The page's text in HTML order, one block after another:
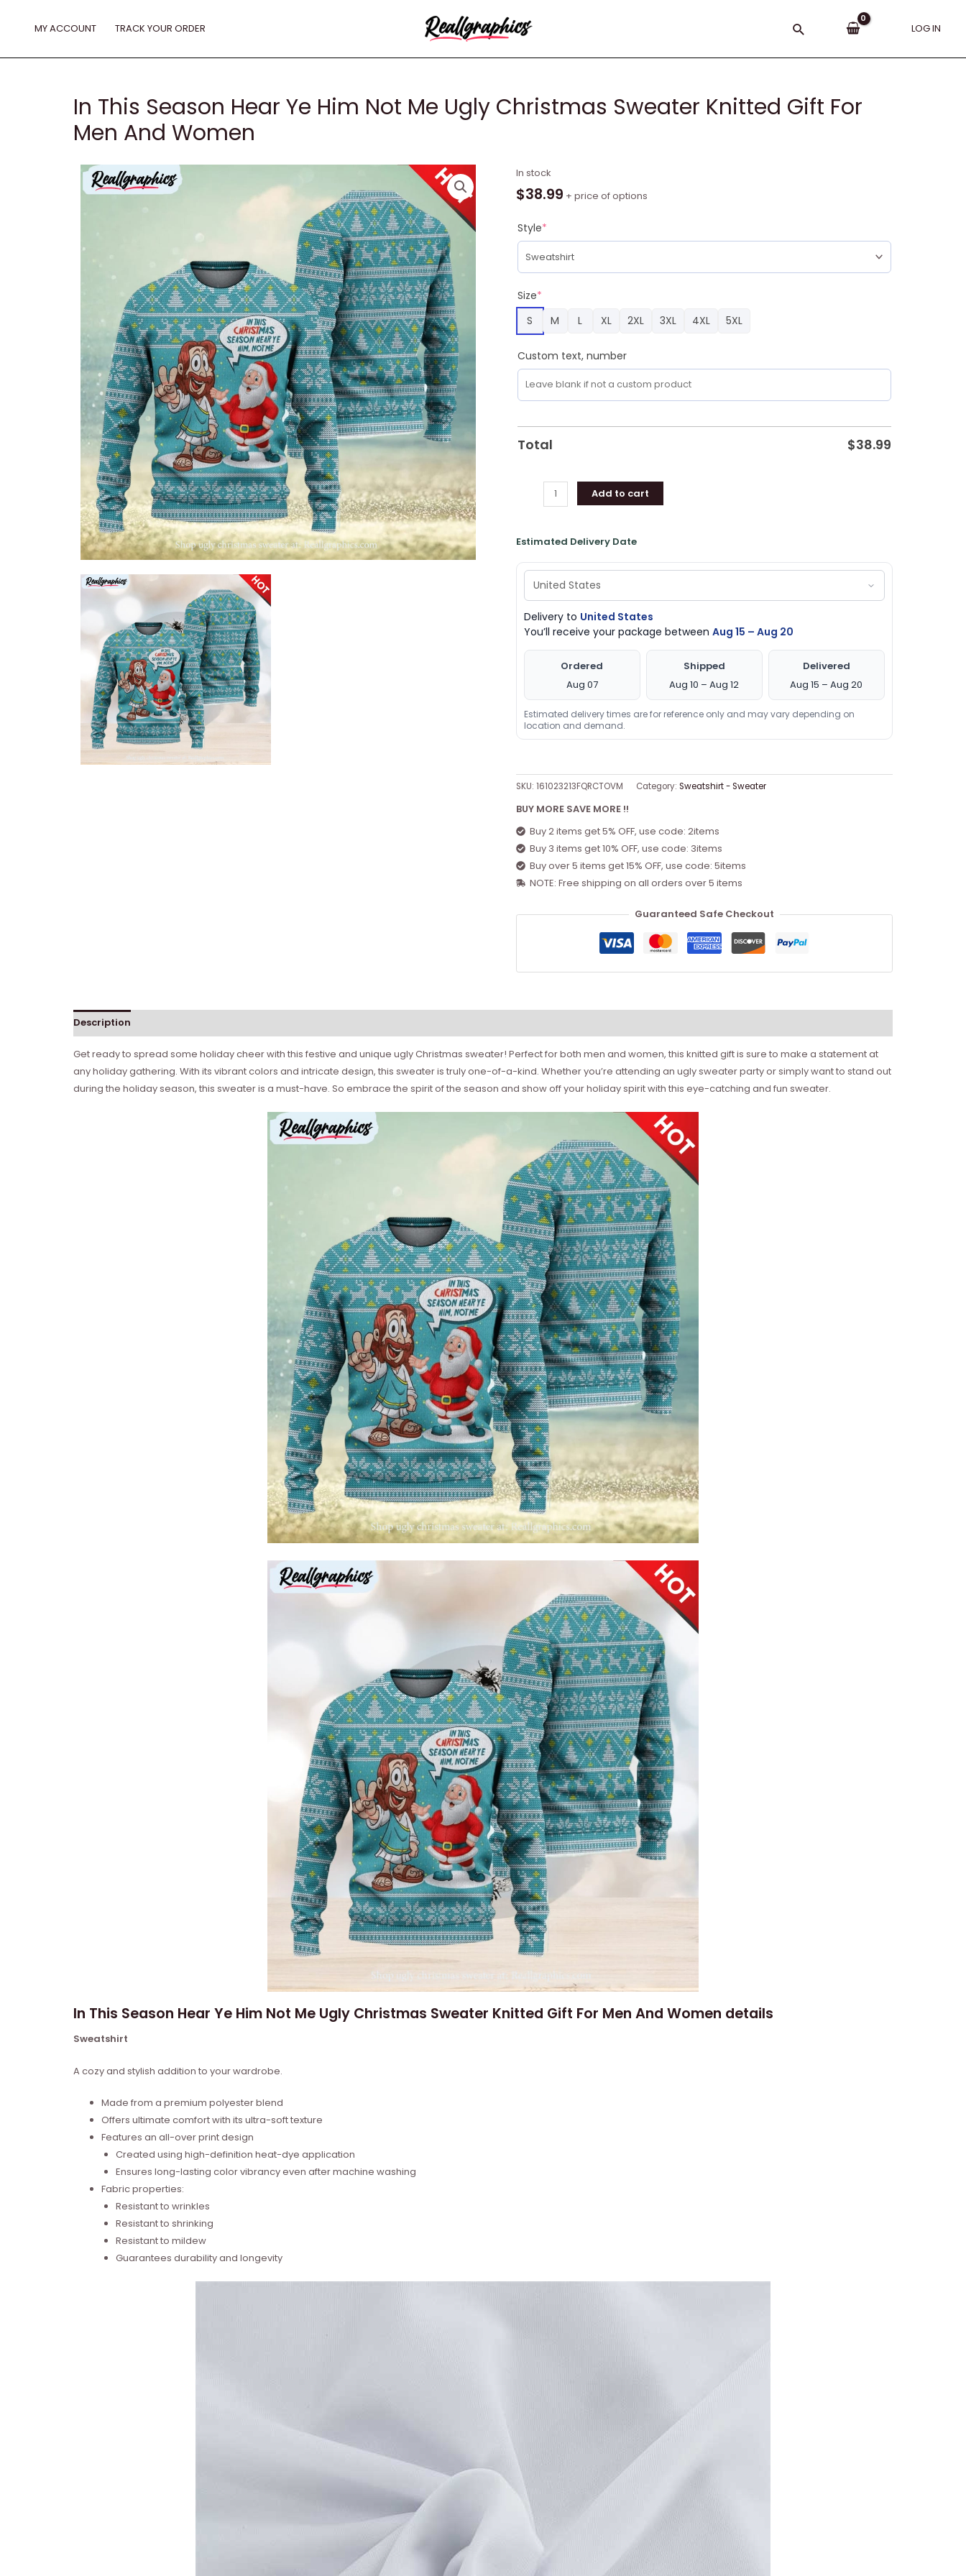
MY ACCOUNT TRACK YOUR ORDER Search LOG IN
In This Season Hear Ye Him Not Me Ugly Christmas Sweater Knitted Gift For
Men And Women
In stock
$38.99 + price of options
Style*
Size*
S
M L XL 2XL 3XL 4XL 5XL
Custom text, number
Total $38.99
In
This
Hear
Ye
Him
Not
Me
Ugly
Christmas
Knitted
Gift
For
And
Women
Add to cart
Estimated Delivery Date
Delivery to United States
You’ll receive your package between Aug 15 – Aug 20
Ordered
Aug 07
Shipped
Aug 10 – Aug 12
Delivered
Aug 15 – Aug 20
Estimated delivery times are for reference only and may vary depending on
location and demand.
SKU: 161023213FQRCTOVM Category: Sweatshirt - Sweater
BUY MORE SAVE MORE !!
Buy 2 items get 5% OFF, use code: 2items
Buy 3 items get 10% OFF, use code: 3items
Buy over 5 items get 15% OFF, use code: 5items
NOTE: Free shipping on all orders over 5 items
Guaranteed Safe Checkout
Description
Get ready to spread some holiday cheer with this festive and unique ugly Christmas sweater! Perfect for both men and women, this knitted gift is sure to make a statement at
any holiday gathering. With its vibrant colors and intricate design, this sweater is truly one-of-a-kind. Whether you’re attending an ugly sweater party or simply want to stand out
during the holiday season, this sweater is a must-have. So embrace the spirit of the season and show off your holiday spirit with this eye-catching and fun sweater.
In This Season Hear Ye Him Not Me Ugly Christmas Sweater Knitted Gift For Men And Women details
Sweatshirt
A cozy and stylish addition to your wardrobe.
Made from a premium polyester blend
Offers ultimate comfort with its ultra-soft texture
Features an all-over print design
Created using high-definition heat-dye application
Ensures long-lasting color vibrancy even after machine washing
Fabric properties:
Resistant to wrinkles
Resistant to shrinking
Resistant to mildew
Guarantees durability and longevity